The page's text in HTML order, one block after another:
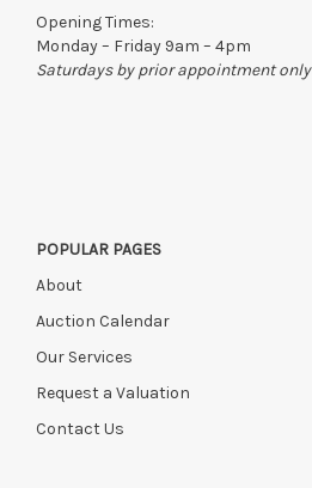
Opening Times:
Monday – Friday 9am – 4pm
Saturdays by prior appointment only
POPULAR PAGES
About
Auction Calendar
Our Services
Request a Valuation
Contact Us